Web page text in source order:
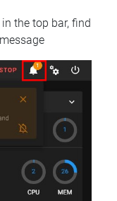
the top bar, find